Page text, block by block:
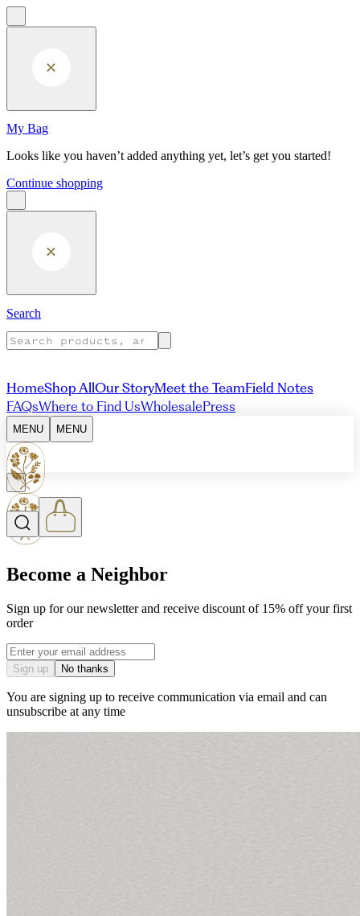
Skip to main content
My Bag
Looks like you haven’t added anything yet, let’s get you started!
Continue shopping
Search
HomeShop AllOur StoryMeet the TeamField Notes
FAQsWhere to Find UsWholesalePress
MENU MENU
Become a Neighbor
Sign up for our newsletter and receive discount of 15% off your first
order
Email address
Sign up No thanks
You are signing up to receive communication via email and can
unsubscribe at any time